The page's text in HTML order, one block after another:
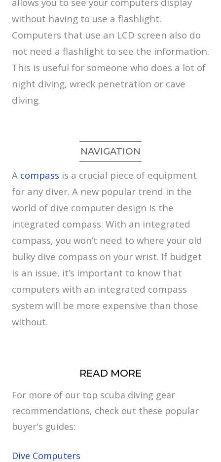
without having to use a flashlight.
Computers that use an LCD screen also do
not need a flashlight to see the information.
This is useful for someone who does a lot of
night diving, wreck penetration or cave
diving.
NAVIGATION
A compass is a crucial piece of equipment
for any diver. A new popular trend in the
world of dive computer design is the
integrated compass. With an integrated
compass, you won’t need to where your old
bulky dive compass on your wrist. If budget
is an issue, it’s important to know that
computers with an integrated compass
system will be more expensive than those
without.
READ MORE
For more of our top scuba diving gear
recommendations, check out these popular
buyer's guides:
Dive Computers